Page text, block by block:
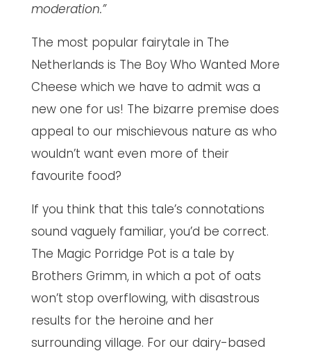
moderation.”
The most popular fairytale in The
Netherlands is The Boy Who Wanted More
Cheese which we have to admit was a
new one for us! The bizarre premise does
appeal to our mischievous nature as who
wouldn’t want even more of their
favourite food?
If you think that this tale’s connotations
sound vaguely familiar, you’d be correct.
The Magic Porridge Pot is a tale by
Brothers Grimm, in which a pot of oats
won’t stop overflowing, with disastrous
results for the heroine and her
surrounding village. For our dairy-based